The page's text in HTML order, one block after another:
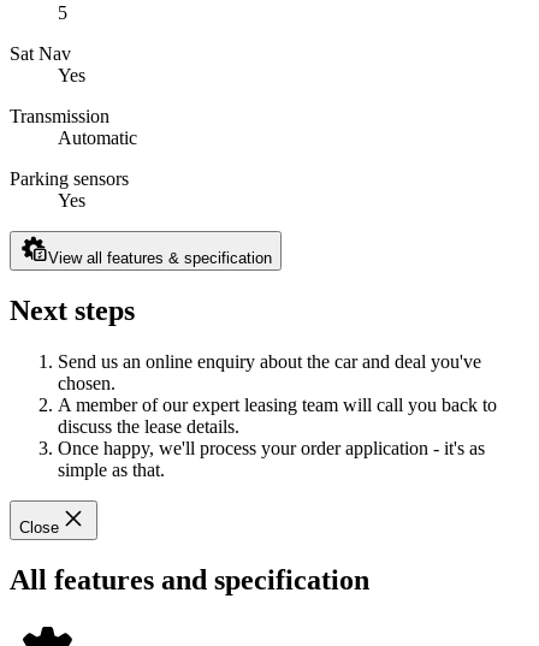
5
Sat Nav
Yes
Transmission
Automatic
Parking sensors
Yes
View all features & specification
Next steps
Send us an online enquiry about the car and deal you've
chosen.
A member of our expert leasing team will call you back to
discuss the lease details.
Once happy, we'll process your order application - it's as
simple as that.
Close
All features and specification